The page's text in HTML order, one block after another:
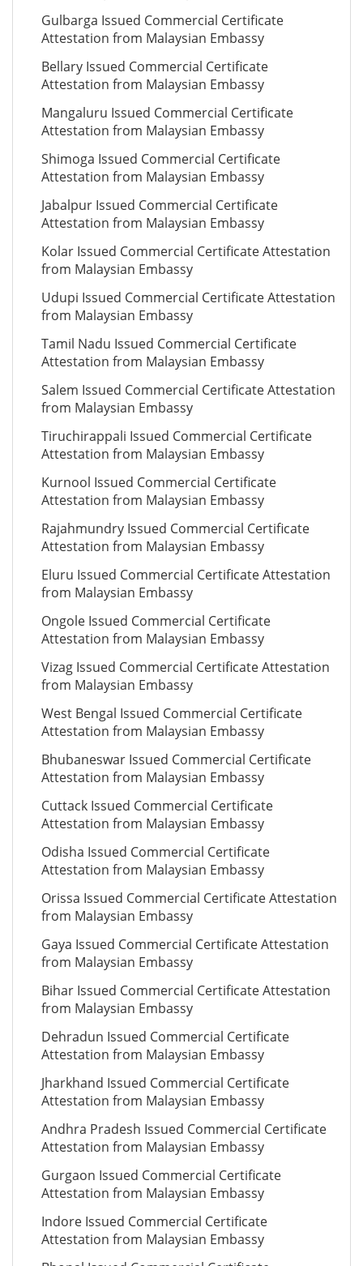
Gulbarga Issued Commercial Certificate
Attestation from Malaysian Embassy
Bellary Issued Commercial Certificate
Attestation from Malaysian Embassy
Mangaluru Issued Commercial Certificate
Attestation from Malaysian Embassy
Shimoga Issued Commercial Certificate
Attestation from Malaysian Embassy
Jabalpur Issued Commercial Certificate
Attestation from Malaysian Embassy
Kolar Issued Commercial Certificate Attestation
from Malaysian Embassy
Udupi Issued Commercial Certificate Attestation
from Malaysian Embassy
Tamil Nadu Issued Commercial Certificate
Attestation from Malaysian Embassy
Salem Issued Commercial Certificate Attestation
from Malaysian Embassy
Tiruchirappali Issued Commercial Certificate
Attestation from Malaysian Embassy
Kurnool Issued Commercial Certificate
Attestation from Malaysian Embassy
Rajahmundry Issued Commercial Certificate
Attestation from Malaysian Embassy
Eluru Issued Commercial Certificate Attestation
from Malaysian Embassy
Ongole Issued Commercial Certificate
Attestation from Malaysian Embassy
Vizag Issued Commercial Certificate Attestation
from Malaysian Embassy
West Bengal Issued Commercial Certificate
Attestation from Malaysian Embassy
Bhubaneswar Issued Commercial Certificate
Attestation from Malaysian Embassy
Cuttack Issued Commercial Certificate
Attestation from Malaysian Embassy
Odisha Issued Commercial Certificate
Attestation from Malaysian Embassy
Orissa Issued Commercial Certificate Attestation
from Malaysian Embassy
Gaya Issued Commercial Certificate Attestation
from Malaysian Embassy
Bihar Issued Commercial Certificate Attestation
from Malaysian Embassy
Dehradun Issued Commercial Certificate
Attestation from Malaysian Embassy
Jharkhand Issued Commercial Certificate
Attestation from Malaysian Embassy
Andhra Pradesh Issued Commercial Certificate
Attestation from Malaysian Embassy
Gurgaon Issued Commercial Certificate
Attestation from Malaysian Embassy
Indore Issued Commercial Certificate
Attestation from Malaysian Embassy